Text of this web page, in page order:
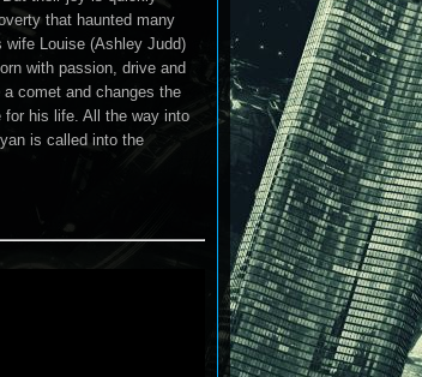
that haunted many
wife Louise (Ashley Judd)
with passion, drive and
comet and changes the
for his life. All the way into
is called into the